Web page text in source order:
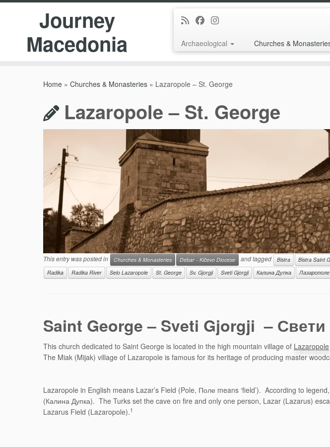
Journey
Macedonia
Archaeological Churches &
Home » Churches & Monasteries » Lazaropole – St. George
Lazaropole – St. George
This entry was posted in Churches & Monasteries Debar - Kičevo Diocese and tagged Bistra Bistra Saint
Radika
Radika River Selo Lazaropole St. George Sv. Gjorgji Sveti Gjorgji Калина Дупка Лазарополе
Saint George – Sveti Gjorgji –
This church dedicated to Saint George is located in the high mountain village of Lazaropole
The Miak (Mijak) village of Lazaropole is famous for its heritage of producing master
Lazaropole in English means Lazar’s Field (Pole, Поле means ‘field’). According to
(Калина Дупка). The Turks set the cave on fire and only one person, Lazar (Lazarus)
Lazarus Field (Lazaropole).1